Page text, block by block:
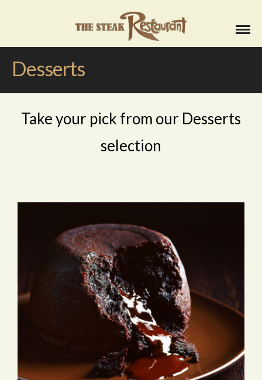
Desserts
Take your pick from our Desserts
selection